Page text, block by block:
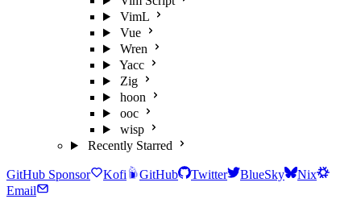
VimL
Vue
Wren
Yacc
Zig
hoon
ooc
wisp
Recently Starred
GitHub Sponsor Kofi GitHub Twitter BlueSky
Nix
Email